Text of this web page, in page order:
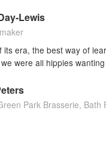
Lewis
its era, the best way of
were all hippies
Park Brasserie,